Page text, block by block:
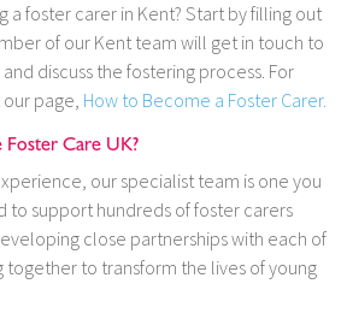
a foster carer in Kent? Start by filling out
of our Kent team will get in touch to
discuss the fostering process. For
page, How to Become a Foster Carer.
Care UK?
our specialist team is one you
to support hundreds of foster carers
close partnerships with each of
together to transform the lives of young